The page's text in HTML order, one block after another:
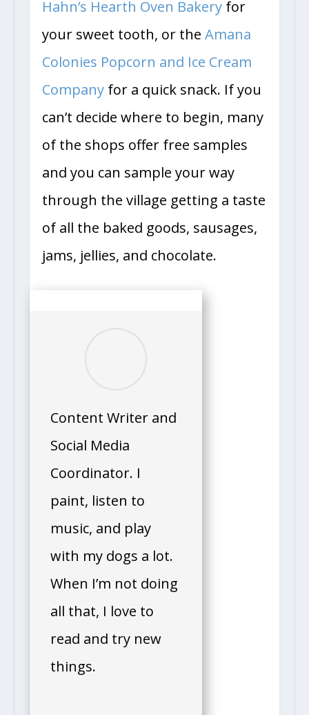
Hahn’s Hearth Oven Bakery for
your sweet tooth, or the Amana
Colonies Popcorn and Ice Cream
Company for a quick snack. If you
can’t decide where to begin, many
of the shops offer free samples
and you can sample your way
through the village getting a taste
of all the baked goods, sausages,
jams, jellies, and chocolate.
Content Writer and
Social Media
Coordinator. I
paint, listen to
music, and play
with my dogs a lot.
When I’m not doing
all that, I love to
read and try new
things.